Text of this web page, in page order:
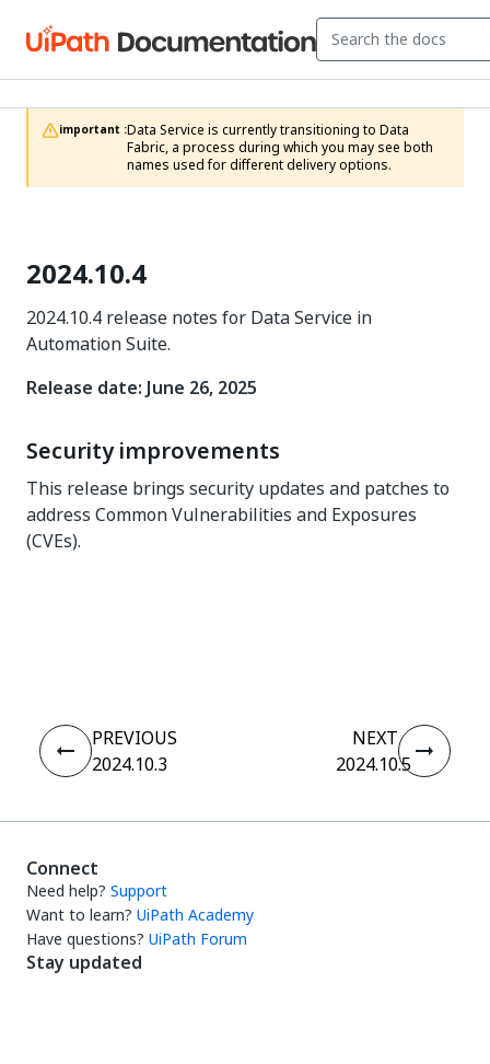
important :Data Service is currently transitioning to Data
Fabric, a process during which you may see both
names used for different delivery options.
2024.10.4
2024.10.4 release notes for Data Service in
Automation Suite.
Release date: June 26, 2025
Security improvements
This release brings security updates and patches to
address Common Vulnerabilities and Exposures
(CVEs).
PREVIOUS
2024.10.3
NEXT
2024.10.5
Connect
Need help? Support
Want to learn? UiPath Academy
Have questions? UiPath Forum
Stay updated